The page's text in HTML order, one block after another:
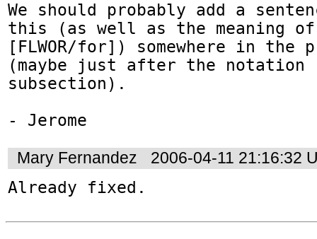
We should probably add a
this (as well as the meaning of
[FLWOR/for]) somewhere in the
(maybe just after the notation
subsection).
- Jerome
Mary Fernandez
2006-04-11 21:16:32
Already fixed.